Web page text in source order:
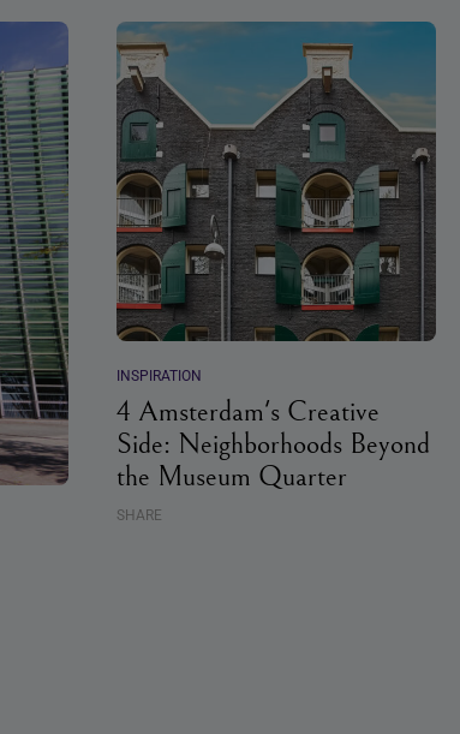
INSPIRATION
4 Amsterdam's Creative
Side: Neighborhoods Beyond
the Museum Quarter
SHARE